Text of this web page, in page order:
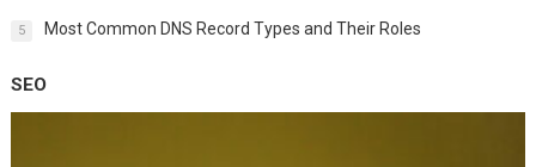
5 Most Common DNS Record Types and Their Roles
SEO